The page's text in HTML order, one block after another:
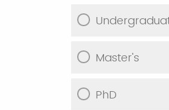
Master's
PhD